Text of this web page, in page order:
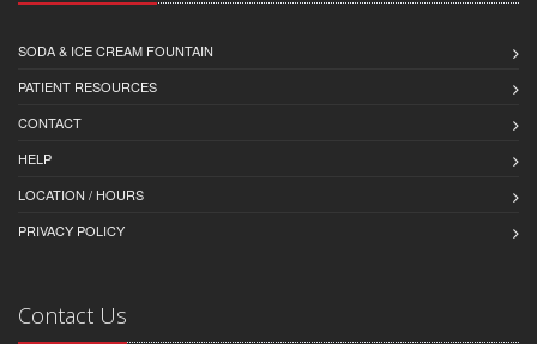
SODA & ICE CREAM FOUNTAIN
PATIENT RESOURCES
CONTACT
HELP
LOCATION / HOURS
PRIVACY POLICY
Contact Us